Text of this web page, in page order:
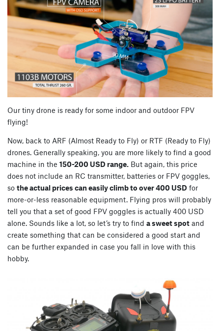
Our tiny drone is ready for some indoor and outdoor FPV
flying!
Now, back to ARF (Almost Ready to Fly) or RTF (Ready to Fly)
drones. Generally speaking, you are more likely to find a good
machine in the 150-200 USD range. But again, this price
does not include an RC transmitter, batteries or FPV goggles,
so the actual prices can easily climb to over 400 USD for
more-or-less reasonable equipment. Flying pros will probably
tell you that a set of good FPV goggles is actually 400 USD
alone. Sounds like a lot, so let’s try to find a sweet spot and
create something that can be considered a good start and
can be further expanded in case you fall in love with this
hobby.